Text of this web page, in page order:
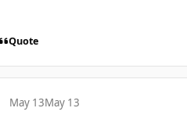
Quote
May 13May 13